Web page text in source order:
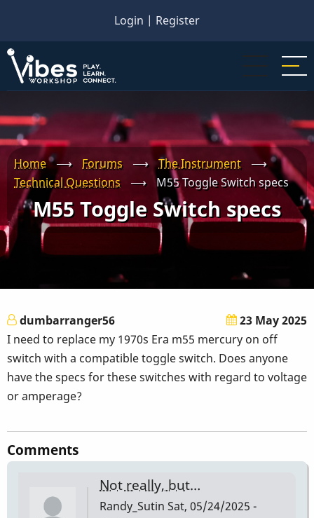
main
content
Login | Register
Home ⟶ Forums ⟶ The Instrument
⟶
Technical Questions
⟶ M55 Toggle Switch specs
M55 Toggle Switch specs
dumbarranger56
23 May 2025
I need to replace my 1970s Era m55 mercury on off
switch with a compatible toggle switch. Does anyone
have the specs for these switches with regard to voltage
or amperage?
Comments
Not really, but…
Randy_Sutin Sat, 05/24/2025 -